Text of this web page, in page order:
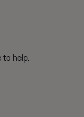
to help.